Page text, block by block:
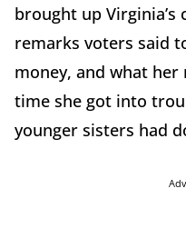
brought up Virginia’s
remarks voters said
money, and what
time she got into
younger sisters had